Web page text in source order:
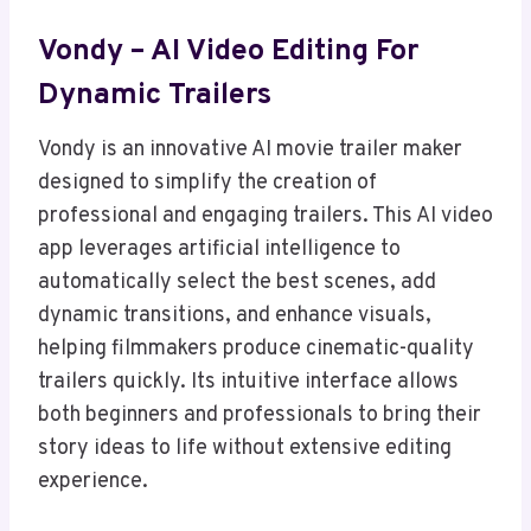
Vondy – AI Video Editing For
Dynamic Trailers
Vondy is an innovative AI movie trailer maker
designed to simplify the creation of
professional and engaging trailers. This AI video
app leverages artificial intelligence to
automatically select the best scenes, add
dynamic transitions, and enhance visuals,
helping filmmakers produce cinematic-quality
trailers quickly. Its intuitive interface allows
both beginners and professionals to bring their
story ideas to life without extensive editing
experience.